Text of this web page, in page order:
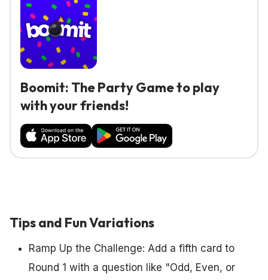
Boomit: The Party Game to play
with your friends!
Tips and Fun Variations
Ramp Up the Challenge: Add a fifth card to
Round 1 with a question like "Odd, Even, or